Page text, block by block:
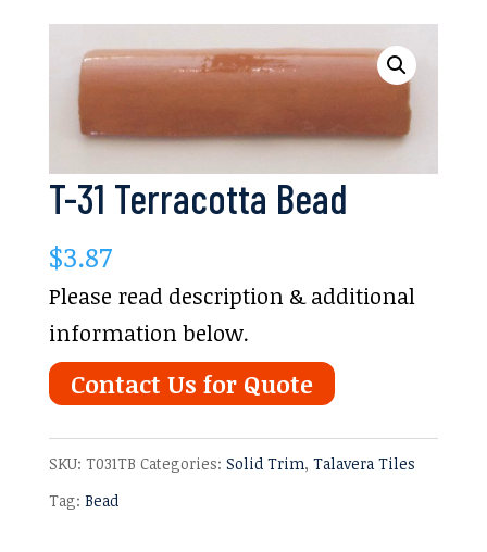
T-31 Terracotta Bead
$3.87
Please read description & additional
information below.
Contact Us for Quote
SKU: T031TB Categories: Solid Trim, Talavera Tiles
Tag: Bead